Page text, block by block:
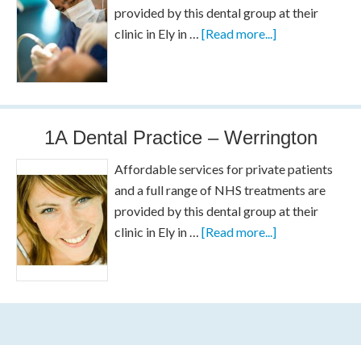
provided by this dental group at their
clinic in Ely in …[Read more...]
1A Dental Practice – Werrington
Affordable services for private patients
and a full range of NHS treatments are
provided by this dental group at their
clinic in Ely in …[Read more...]